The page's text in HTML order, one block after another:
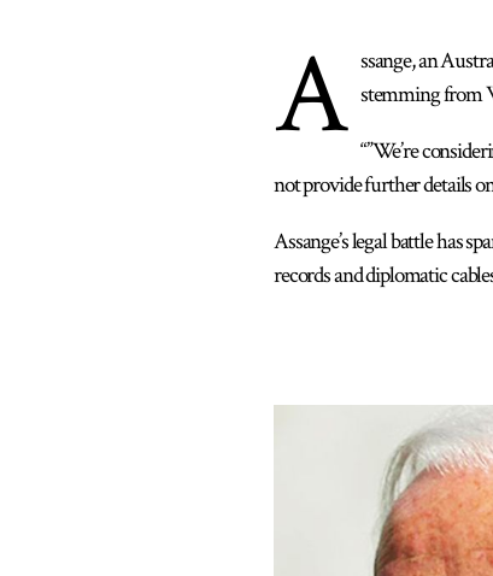
A ssange, an
stemming from
“”We’re
not provide further details
Assange’s legal battle has
records and diplomatic